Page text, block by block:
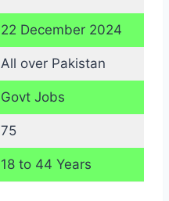
22 December 2024
All over Pakistan
Govt Jobs
75
18 to 44 Years